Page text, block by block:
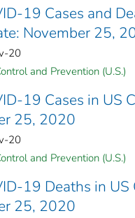
19 Cases and
November 25,
20
and Prevention (U.S.)
19 Cases in US
25, 2020
20
and Prevention (U.S.)
19 Deaths in
25, 2020